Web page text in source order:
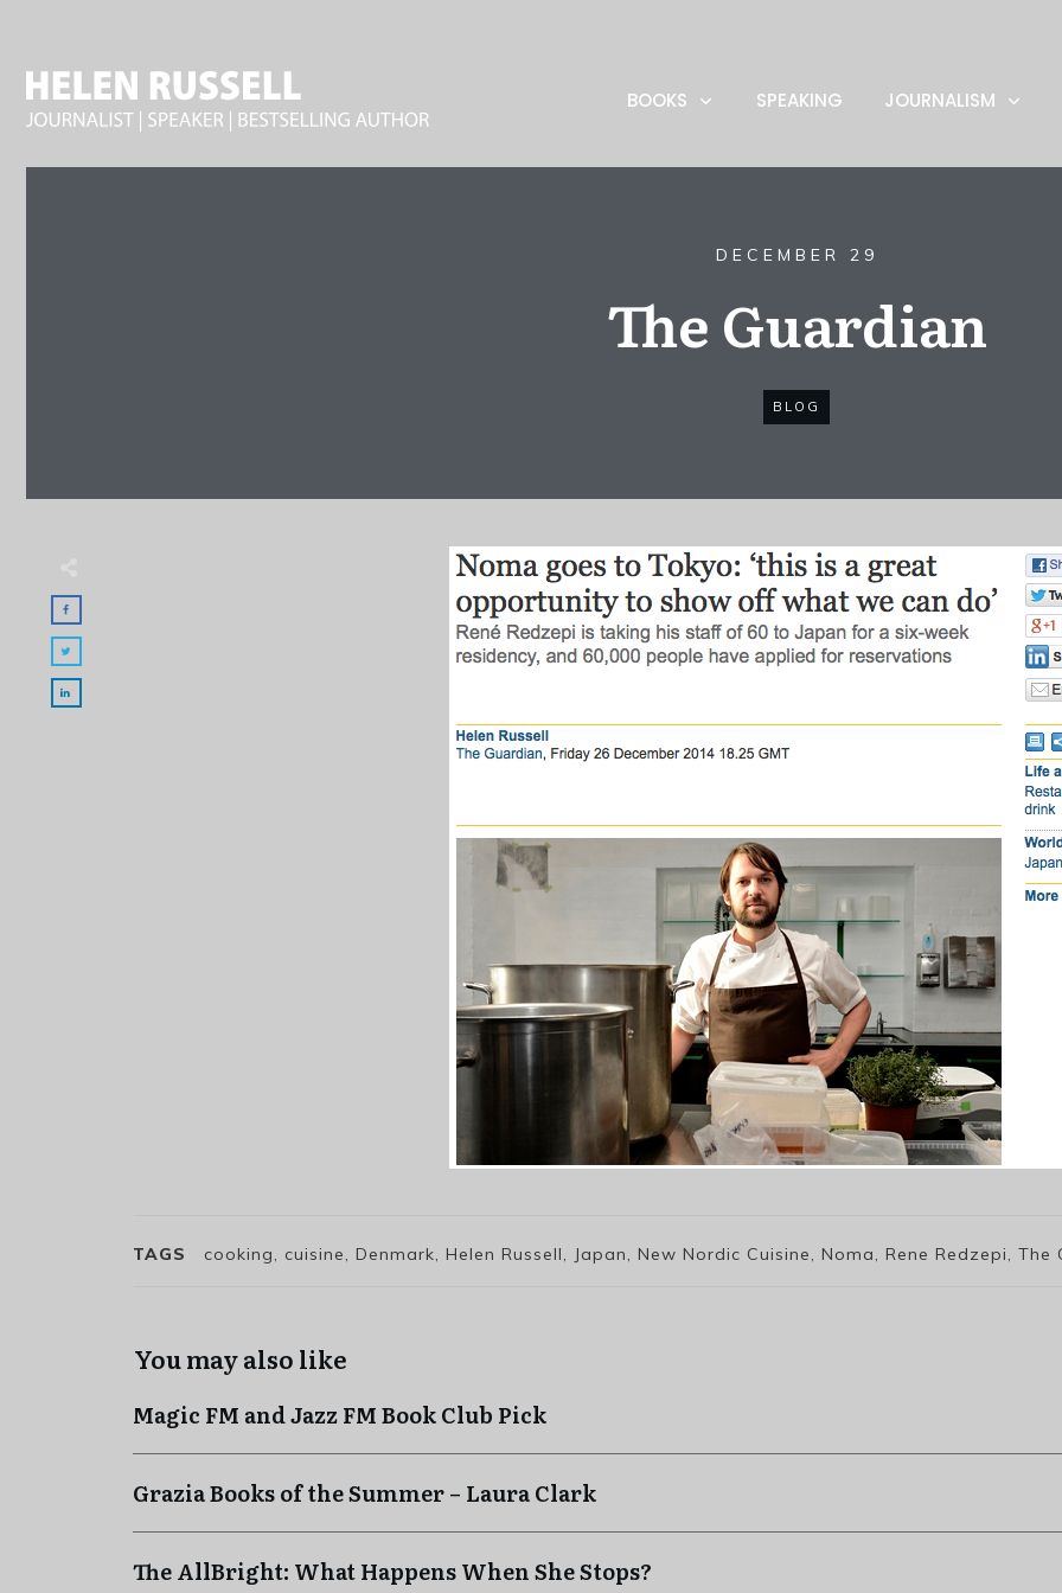
BOOKS SPEAKING JOURNALISM
DECEMBER 29
The Guardian
BLOG
TAGS cooking, cuisine, Denmark, Helen Russell, Japan, New Nordic Cuisine, Noma, Rene Redzepi, The
You may also like
Magic FM and Jazz FM Book Club Pick
Grazia Books of the Summer – Laura Clark
The AllBright: What Happens When She Stops?